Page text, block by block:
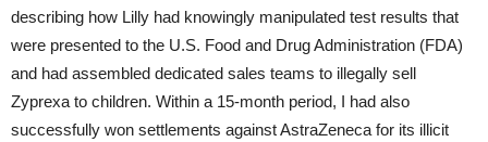
describing how Lilly had knowingly manipulated test results that
were presented to the U.S. Food and Drug Administration (FDA)
and had assembled dedicated sales teams to illegally sell
Zyprexa to children. Within a 15-month period, I had also
successfully won settlements against AstraZeneca for its illicit